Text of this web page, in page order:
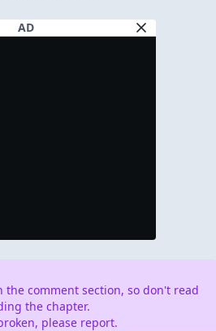
AD
comment section, so don't read
the chapter.
please report.